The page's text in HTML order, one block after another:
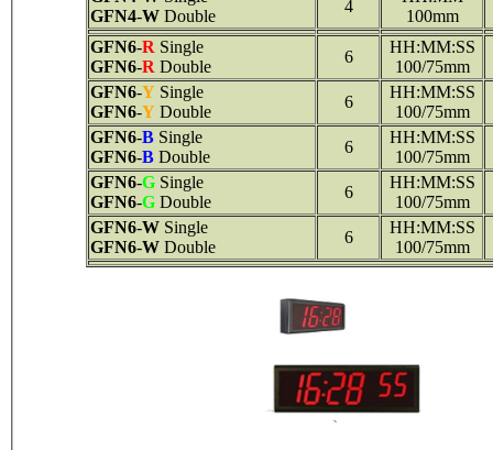
GFN4-W Double
4
100mm
GFN6-R Single
GFN6-R Double
6
HH:MM:SS
100/75mm
GFN6-Y Single
GFN6-Y Double
6
HH:MM:SS
100/75mm
GFN6-B Single
GFN6-B Double
6
HH:MM:SS
100/75mm
GFN6-G Single
GFN6-G Double
6
HH:MM:SS
100/75mm
GFN6-W Single
GFN6-W Double
6
HH:MM:SS
100/75mm